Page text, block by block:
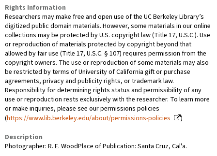
Rights Information
Researchers may make free and open use of the UC Berkeley Library’s
digitized public domain materials. However, some materials in our online
collections may be protected by U.S. copyright law (Title 17, U.S.C.). Use
or reproduction of materials protected by copyright beyond that
allowed by fair use (Title 17, U.S.C. § 107) requires permission from the
copyright owners. The use or reproduction of some materials may also
be restricted by terms of University of California gift or purchase
agreements, privacy and publicity rights, or trademark law.
Responsibility for determining rights status and permissibility of any
use or reproduction rests exclusively with the researcher. To learn more
or make inquiries, please see our permissions policies
(https://www.lib.berkeley.edu/about/permissions-policies
)
Description
Photographer: R. E. WoodPlace of Publication: Santa Cruz, Cal'a.